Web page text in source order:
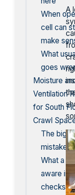
When
cell can
make
What
goes
Moisture
Ventilation
for South
Crawl
The
mistake
What a
aware
checks
A